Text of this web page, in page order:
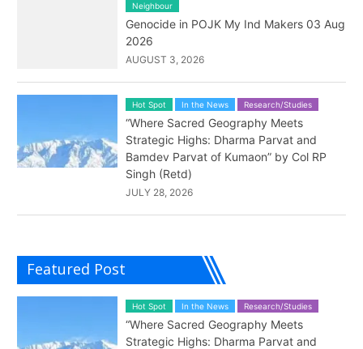
Neighbour
Genocide in POJK My Ind Makers 03 Aug
2026
AUGUST 3, 2026
Hot Spot In the News Research/Studies
“Where Sacred Geography Meets
Strategic Highs: Dharma Parvat and
Bamdev Parvat of Kumaon” by Col RP
Singh (Retd)
JULY 28, 2026
Featured Post
Hot Spot In the News Research/Studies
“Where Sacred Geography Meets
Strategic Highs: Dharma Parvat and